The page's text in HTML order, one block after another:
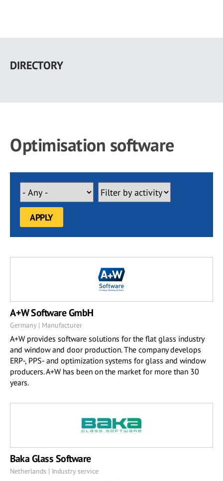
main
DIRECTORY
Optimisation software
A+W Software GmbH
Germany | Manufacturer
A+W provides software solutions for the flat glass industry
and window and door production. The company develops
ERP-, PPS- and optimization systems for glass and window
producers. A+W has been on the market for more than 30
years.
Baka Glass Software
Netherlands | Industry service